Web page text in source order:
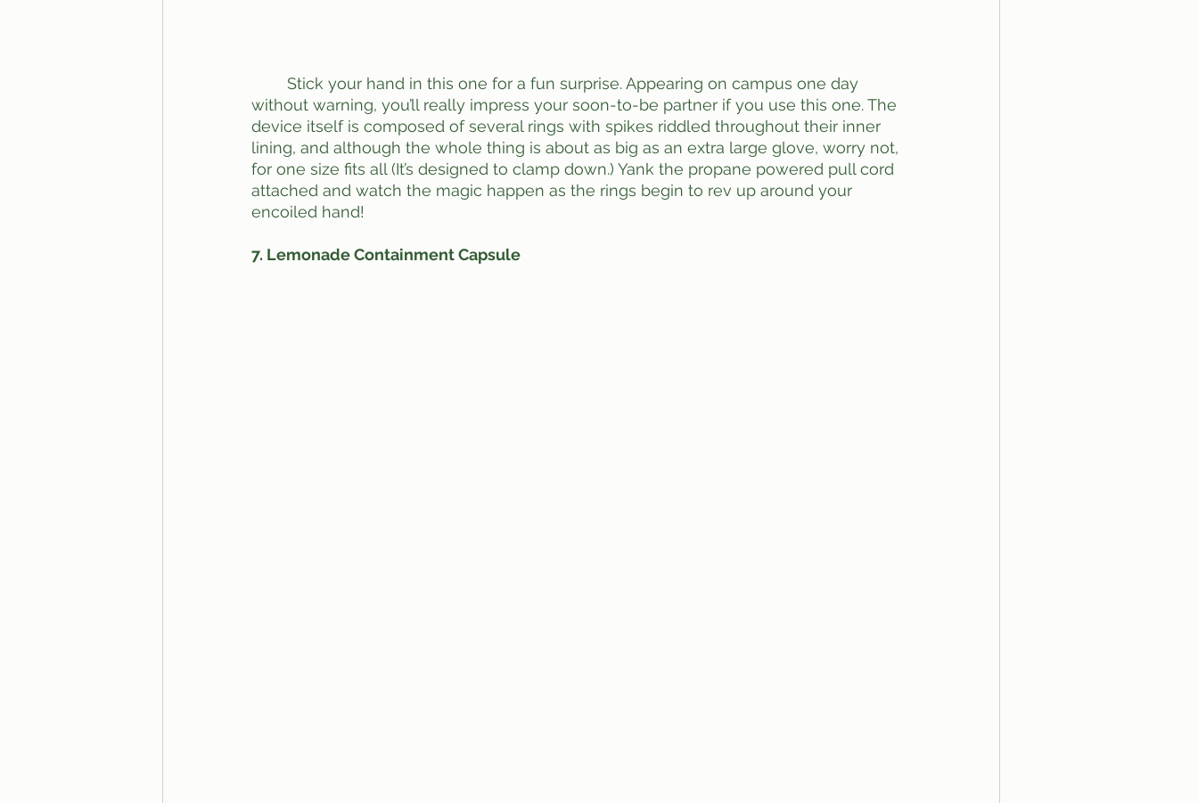
without warning, you’ll really impress your soon-to-be partner if you use this one. The
device itself is composed of several rings with spikes riddled throughout their inner
lining, and although the whole thing is about as big as an extra large glove, worry not,
for one size fits all (It’s designed to clamp down.) Yank the propane powered pull cord
attached and watch the magic happen as the rings begin to rev up around your
encoiled hand!
7. Lemonade Containment Capsule